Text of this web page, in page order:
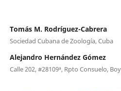
Tomás M. Rodríguez-Cabrera
Sociedad Cubana de Zoología, Cuba
Alejandro Hernández Gómez
Calle 202, #28109ª, Rpto Consuelo,